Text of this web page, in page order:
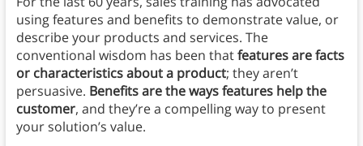
using features and benefits to demonstrate value, or
describe your products and services. The
conventional wisdom has been thatfeatures are facts
or characteristics about a product; they aren’t
persuasive. Benefits are the ways features help the
customer, and they’re a compelling way to present
your solution’s value.